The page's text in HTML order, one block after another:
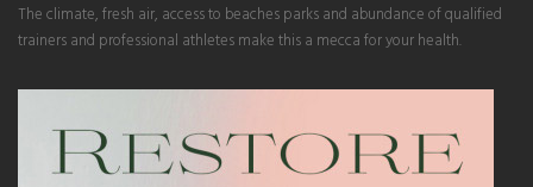
The climate, fresh air, access to beaches parks and abundance of qualified
trainers and professional athletes make this a mecca for your health.